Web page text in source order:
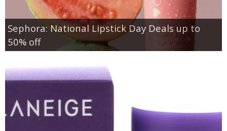
Sephora: National Lipstick Day Deals up to
50% off